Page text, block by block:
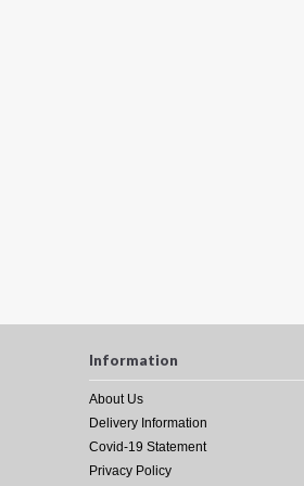
Information
About Us
Delivery Information
Covid-19 Statement
Privacy Policy